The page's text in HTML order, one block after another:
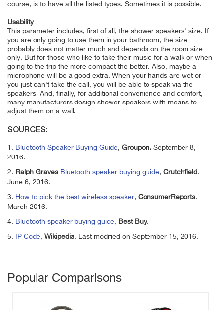
course, is to have all the listed types. Sometimes it is possible.
Usability
This parameter includes, first of all, the shower speakers' size. If
you are only going to use them in your bathroom, the size
probably does not matter much and depends on the room size
only. But for those who like to take their music for a walk or when
going to the trip the more compact the better. Also, maybe a
microphone will be a good extra. When your hands are wet or
you just can't take the call, you will be able to speak via the
speakers. And, finally, for additional convenience and comfort,
many manufacturers design shower speakers with means to
adjust them on a wall.
SOURCES:
1. Bluetooth Speaker Buying Guide, Groupon. September 8,
2016.
2. Ralph Graves Bluetooth speaker buying guide, Crutchfield.
June 6, 2016.
3. How to pick the best wireless speaker, ConsumerReports.
March 2016.
4. Bluetooth speaker buying guide, Best Buy.
5. IP Code, Wikipedia. Last modified on September 15, 2016.
Popular Comparisons